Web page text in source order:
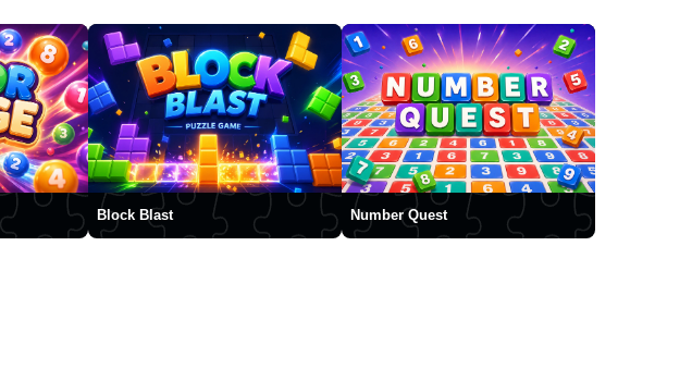
Block Blast Number Quest